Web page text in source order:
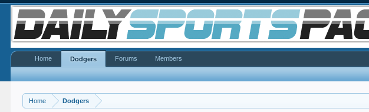
Home Dodgers
Home Dodgers Forums Members